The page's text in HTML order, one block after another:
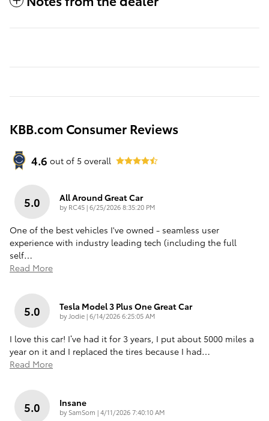
KBB.com Consumer Reviews
4.6 out of 5 overall
5.0 All Around Great Car
by RC45|on
6/25/2026 8:35:20 PM
One of the best vehicles I've owned - seamless user
experience with industry leading tech (including the full
self…
Read More
5.0 Tesla Model 3 Plus One Great Car
by Jodie|on
6/14/2026 6:25:05 AM
I love this car! I’ve had it for 3 years, I put about 5000 miles a
year on it and I replaced the tires because I had…
Read More
5.0 Insane
by SamSom |on
4/11/2026 7:40:10 AM